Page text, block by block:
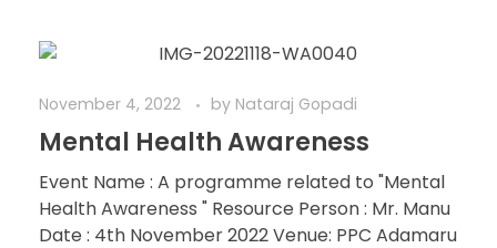
November 4, 2022 by Nataraj Gopadi
Mental Health Awareness
Event Name : A programme related to "Mental
Health Awareness " Resource Person : Mr. Manu
Date : 4th November 2022 Venue: PPC Adamaru